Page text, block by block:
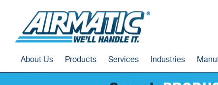
About Us Products Services Industries